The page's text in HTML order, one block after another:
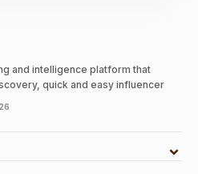
and intelligence platform that
quick and easy influencer